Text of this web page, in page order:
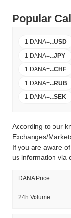
Popular
1 DANA=...USD
1 DANA=...JPY
1 DANA=...CHF
1 DANA=...RUB
1 DANA=...SEK
According to our
Exchanges/
If you are aware
us information via
DANA Price
24h Volume